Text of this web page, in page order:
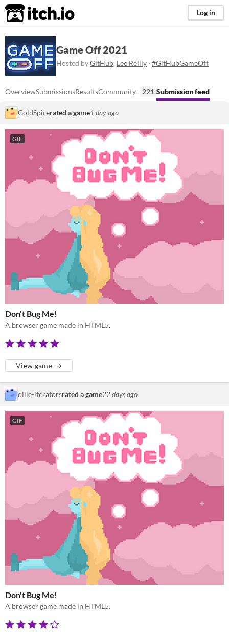
itch.io Log in
Game Off 2021
Hosted byGitHub, Lee Reilly · #GitHubGameOff
OverviewSubmissionsResultsCommunity 221 Submission feed
GoldSpirerated a game1 day ago
GIF
Don't Bug Me!
A browser game made in HTML5.
View game
ollie-iteratorsrated a game22 days ago
GIF
Don't Bug Me!
A browser game made in HTML5.